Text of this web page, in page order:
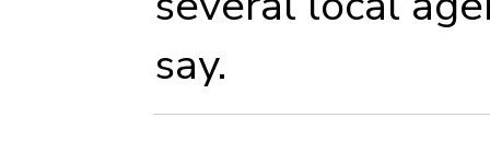
say.